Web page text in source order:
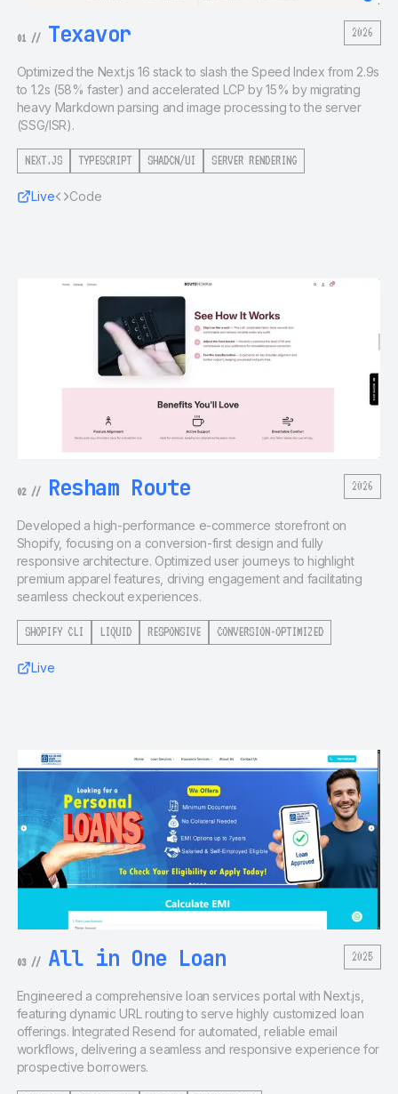
01 // Texavor 2026
Optimized the Next.js 16 stack to slash the Speed Index from 2.9s
to 1.2s (58% faster) and accelerated LCP by 15% by migrating
heavy Markdown parsing and image processing to the server
(SSG/ISR).
NEXT.JS TYPESCRIPT SHADCN/UI SERVER RENDERING
Live Code
02// Resham Route 2026
Developed a high-performance e-commerce storefront on
Shopify, focusing on a conversion-first design and fully
responsive architecture. Optimized user journeys to highlight
premium apparel features, driving engagement and facilitating
seamless checkout experiences.
SHOPIFY CLI LIQUID RESPONSIVE CONVERSION-OPTIMIZED
Live
03// All in One Loan 2025
Engineered a comprehensive loan services portal with Next.js,
featuring dynamic URL routing to serve highly customized loan
offerings. Integrated Resend for automated, reliable email
workflows, delivering a seamless and responsive experience for
prospective borrowers.